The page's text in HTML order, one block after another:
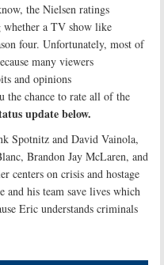
the Nielsen ratings
a TV show like
four. Unfortunately, most of
many viewers
and opinions
the chance to rate all of the
update below.
Spotnitz and David Vainola,
Brandon Jay McLaren, and
centers on crisis and hostage
his team save lives which
Eric understands criminals